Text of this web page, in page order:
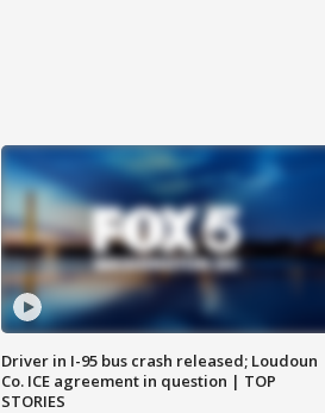
Driver in I-95 bus crash released; Loudoun
Co. ICE agreement in question | TOP
STORIES